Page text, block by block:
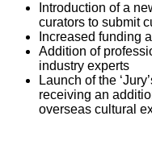
Introduction of a
curators to submit
Increased funding
Addition of
industry experts
Launch of the
receiving an
overseas cultural